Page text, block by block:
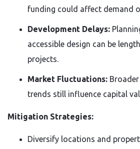
funding could affect demand
Development Delays:
accessible design can be
projects.
Market Fluctuations:
trends still influence capital
Mitigation Strategies:
Diversify locations and